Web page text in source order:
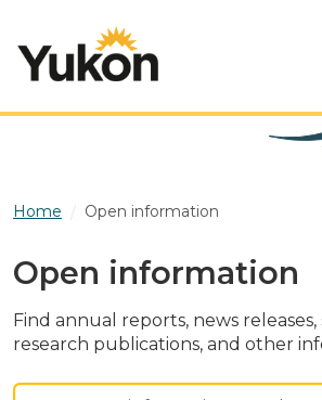
Home Open information
Open information
Find annual reports, news
research publications, and other